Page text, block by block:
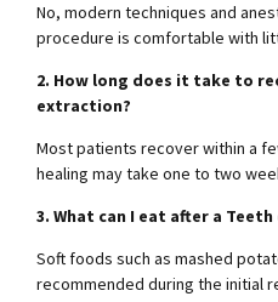
No, modern techniques and
procedure is comfortable with
2. How long does it take to
extraction?
Most patients recover within a
healing may take one to two
3. What can I eat after a
Soft foods such as mashed
recommended during the initial